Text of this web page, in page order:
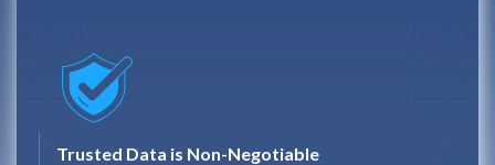
Trusted Data is Non-Negotiable